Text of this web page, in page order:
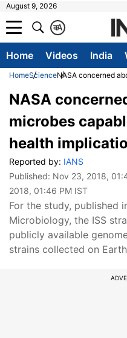
August 9, 2026
A
क
Home Videos India
HomeScienceNASA concerned
NASA
microbes
health
Reported by: IANS
Published: Nov 23, 2018,
2018, 01:46 PM IST
For the study, published
Microbiology, the ISS
publicly available
strains collected on